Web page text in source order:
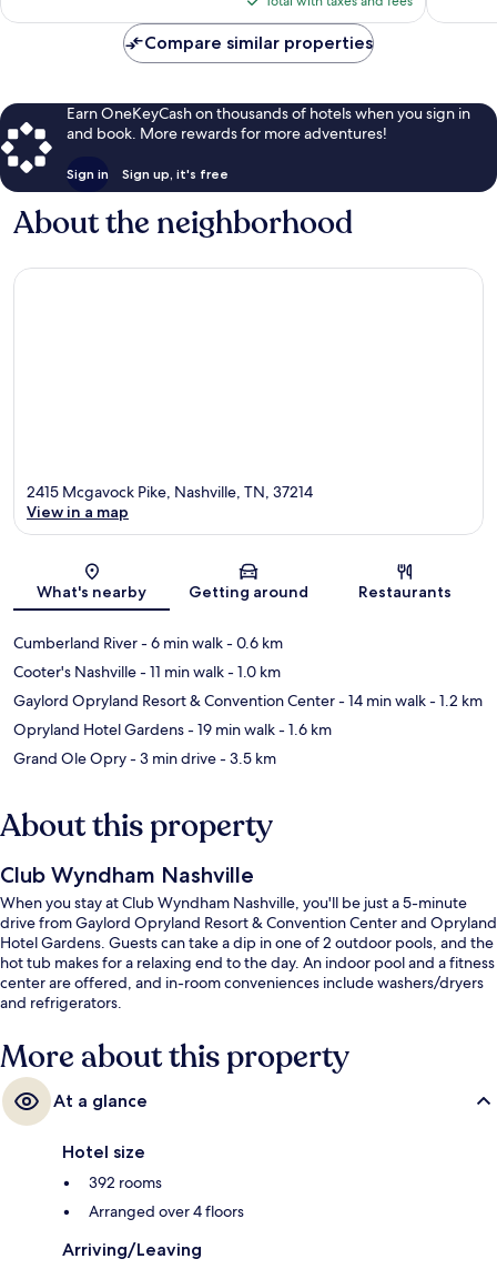
$406
Compare similar properties
Earn OneKeyCash on thousands of hotels when you sign in
and book. More rewards for more adventures!
Sign in Sign up, it's free
About the neighborhood
Map
2415 Mcgavock Pike, Nashville, TN, 37214
View in a map
What's nearby Getting around Restaurants
Cumberland River- 6 min walk- 0.6 km
Cooter's Nashville- 11 min walk- 1.0 km
Gaylord Opryland Resort & Convention Center- 14 min walk- 1.2 km
Opryland Hotel Gardens- 19 min walk- 1.6 km
Grand Ole Opry- 3 min drive- 3.5 km
About this property
Club Wyndham Nashville
When you stay at Club Wyndham Nashville, you'll be just a 5-minute
drive from Gaylord Opryland Resort & Convention Center and Opryland
Hotel Gardens. Guests can take a dip in one of 2 outdoor pools, and the
hot tub makes for a relaxing end to the day. An indoor pool and a fitness
center are offered, and in-room conveniences include washers/dryers
and refrigerators.
More about this property
At a glance
Hotel size
392 rooms
Arranged over 4 floors
Arriving/Leaving